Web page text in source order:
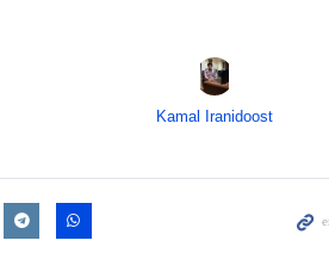
Kamal Iranidoost